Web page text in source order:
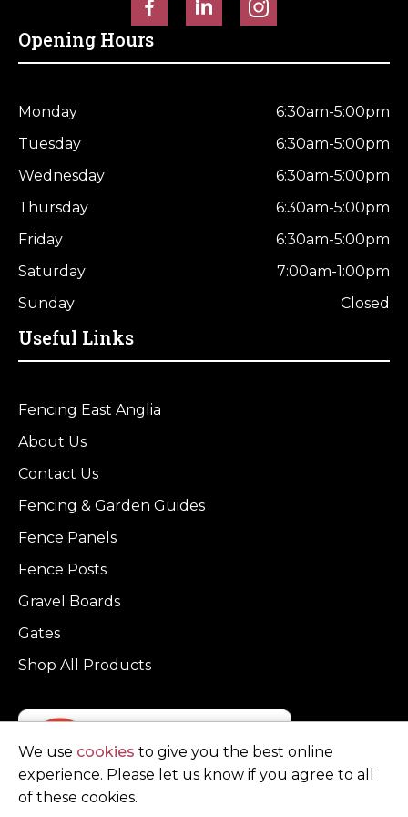
Deer Fencing
Otter Fencing
Badger Fencing
Chainlink & Wire Accessories
Wire Tensioning, Tools And Accessories
Contact Us
Opening Hours
Monday
6:30am-5:00pm
Tuesday
6:30am-5:00pm
Wednesday
6:30am-5:00pm
Thursday
6:30am-5:00pm
Friday
6:30am-5:00pm
Saturday
7:00am-1:00pm
Sunday
Closed
Useful Links
Fencing East Anglia
About Us
Contact Us
Fencing & Garden Guides
Fence Panels
Fence Posts
Gravel Boards
Gates
Shop All Products
We use cookies to give you the best online
experience. Please let us know if you agree to all
of these cookies.